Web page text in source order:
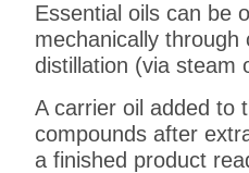
Essential oils can be
mechanically through
distillation (via steam
A carrier oil added to
compounds after
a finished product